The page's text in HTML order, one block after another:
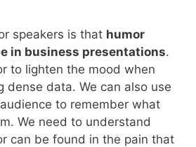
speakers is that humor
in business presentations.
to lighten the mood when
dense data. We can also use
to remember what
We need to understand
can be found in the pain that